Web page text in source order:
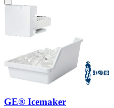
GE® Icemaker